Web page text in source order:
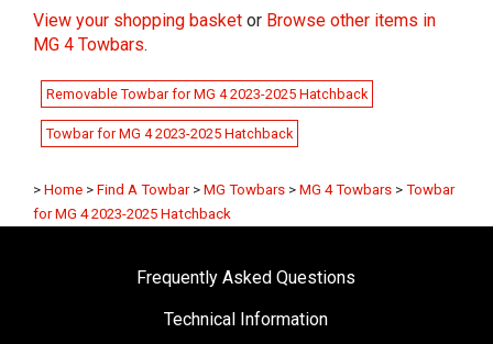
View your shopping basket or Browse other items in
MG 4 Towbars.
Removable Towbar for MG 4 2023-2025 Hatchback
Towbar for MG 4 2023-2025 Hatchback
> Home > Find A Towbar > MG Towbars > MG 4 Towbars > Towbar
for MG 4 2023-2025 Hatchback
Frequently Asked Questions
Technical Information